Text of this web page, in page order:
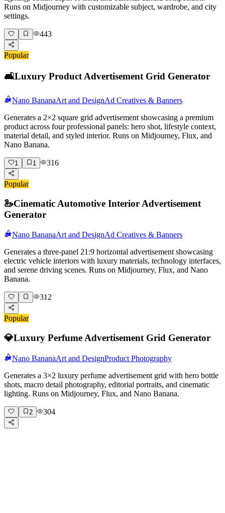
Runs on Midjourney with customizable subject, wardrobe, and city
settings.
443
Popular
🛋️Luxury Product Advertisement Grid Generator
Nano BananaArt and DesignAd Creatives & Banners
Generates a 2×2 square grid advertisement showcasing a premium
product across four professional panels: hero shot, lifestyle context,
material detail, and styled interior. Runs on Midjourney, Flux, and
Nano Banana.
1 1 316
Popular
🦢Cinematic Automotive Interior Advertisement
Generator
Nano BananaArt and DesignAd Creatives & Banners
Generates a three-panel 21:9 horizontal advertisement showcasing
electric vehicle interiors with luxury materials, technology interfaces,
and serene driving scenes. Runs on Midjourney, Flux, and Nano
Banana.
312
Popular
💎Luxury Perfume Advertisement Grid Generator
Nano BananaArt and DesignProduct Photography
Generates a 3×2 luxury perfume advertisement grid with hero bottle
shots, macro detail photography, editorial portraits, and cinematic
lighting. Runs on Midjourney, Flux, and Nano Banana.
2 304